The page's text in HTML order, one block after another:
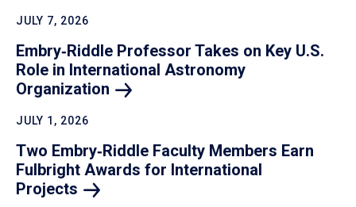
JULY 7, 2026
Embry‑Riddle Professor Takes on Key U.S.
Role in International Astronomy
Organization
JULY 1, 2026
Two Embry‑Riddle Faculty Members Earn
Fulbright Awards for International
Projects